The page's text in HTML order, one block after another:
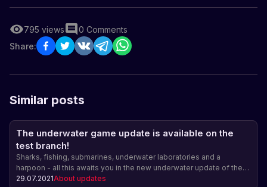
795 views 0 Comments
Share:
Similar posts
The underwater game update is available on the
test branch!
Sharks, fishing, submarines, underwater laboratories and a
harpoon - all this awaits you in the new underwater update of the
game Rust, which is already available on the test branch!
29.07.2021About updates